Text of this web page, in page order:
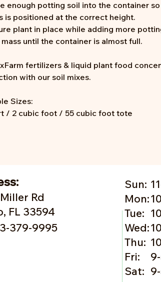
enough potting soil into the container
is positioned at the correct height.
plant in place while adding more
until the container is almost full.
fertilizers & liquid plant food
with our soil mixes.
Sizes:
/ 2 cubic foot / 55 cubic foot tote
Rd
FL 33594
379-9995
Sun:
Mon:
Tue:
Wed:
Thu:
Fri:
Sat: